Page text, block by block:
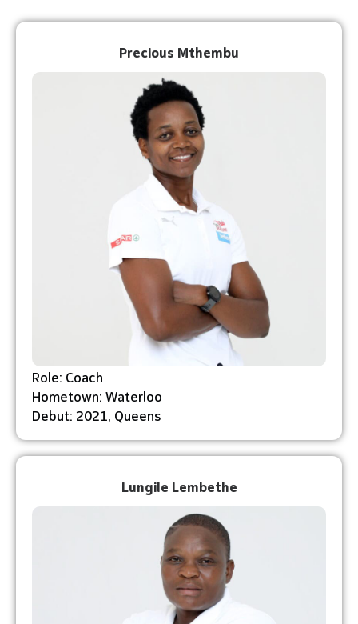
Precious Mthembu
Role: Coach
Hometown: Waterloo
Debut: 2021, Queens
Lungile Lembethe